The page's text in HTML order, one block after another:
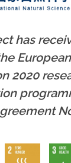
has
European
2020